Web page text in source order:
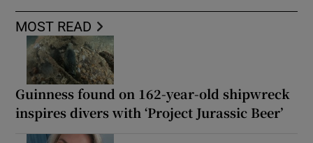
MOST READ
Guinness found on 162-year-old shipwreck
inspires divers with ‘Project Jurassic Beer’